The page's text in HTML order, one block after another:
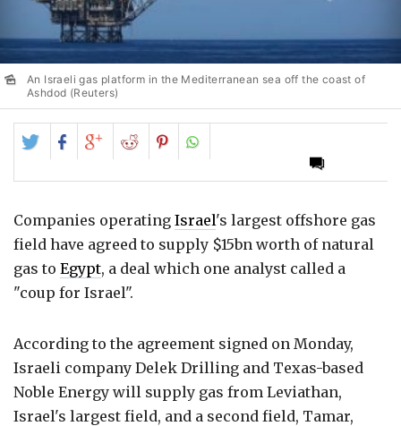
An Israeli gas platform in the Mediterranean sea off the coast of
Ashdod (Reuters)
Share
on
Twitter
Share
on
Facebook
Share
on
Google+
Share
on
Reddit
Share
on
Pinterest
Companies operating Israel's largest offshore gas
field have agreed to supply $15bn worth of natural
gas to Egypt, a deal which one analyst called a
"coup for Israel".
According to the agreement signed on Monday,
Israeli company Delek Drilling and Texas-based
Noble Energy will supply gas from Leviathan,
Israel's largest field, and a second field, Tamar,